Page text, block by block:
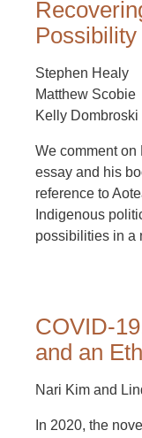
Stephen Healy
Matthew Scobie
Kelly Dombroski
We comment on
essay and his
reference to
Indigenous
possibilities in a
COVID-
and an
Nari Kim and
In 2020, the